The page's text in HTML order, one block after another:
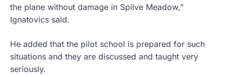
the plane without damage in Spilve Meadow,”
Ignatovics said.
He added that the pilot school is prepared for such
situations and they are discussed and taught very
seriously.